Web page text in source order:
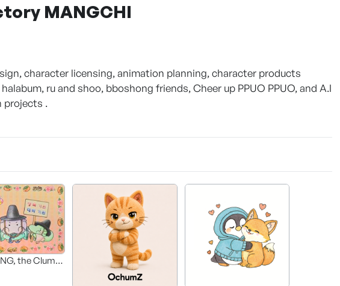
MANGCHI
character licensing, animation planning, character products
ru and shoo, bboshong friends, Cheer up PPUO PPUO, and A.I
projects .
the Clumsy